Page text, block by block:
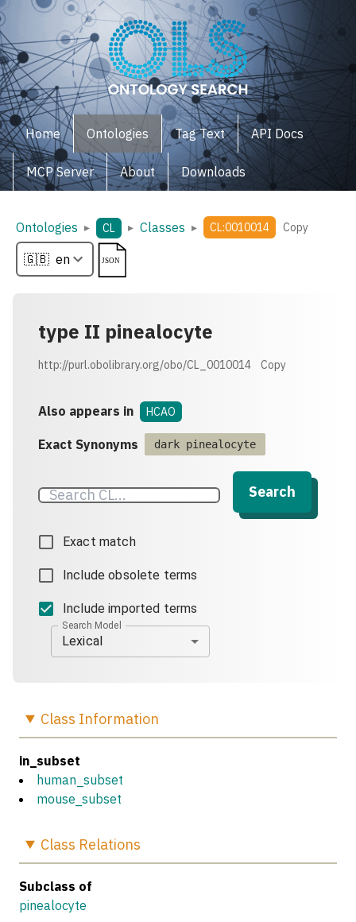
Home Ontologies Tag Text API Docs
MCP Server About Downloads
Ontologies ▸ CL ▸ Classes ▸ CL:0010014 Copy
type II pinealocyte
http://purl.obolibrary.org/obo/CL_0010014 Copy
Also appears in HCAO
Exact Synonyms dark pinealocyte
Search
Exact match
Include obsolete terms
Include imported terms
Search Model
Lexical
Class Information
in_subset
human_subset
mouse_subset
Class Relations
Subclass of
pinealocyte